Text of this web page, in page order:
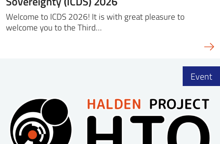
Welcome to ICDS 2026! It is with great pleasure to
welcome you to the Third…
Event